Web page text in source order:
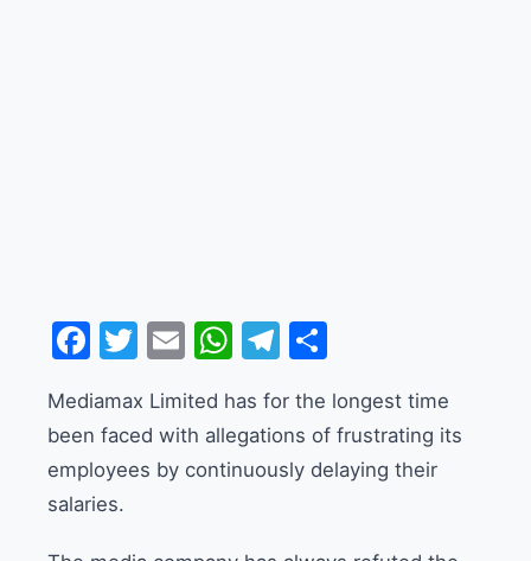
Facebook
Twitter
EmailWhatsApp
Telegram
Mediamax Limited has for the longest time
been faced with allegations of frustrating its
employees by continuously delaying their
salaries.